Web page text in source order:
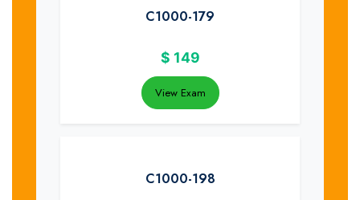
C1000-179
$ 149
View Exam
C1000-198